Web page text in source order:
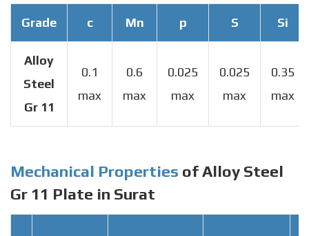
Grade c Mn p S Si
Alloy
Steel
Gr 11
0.1
max
0.6
max
0.025
max
0.025
max
0.35
max
Mechanical Properties of Alloy Steel
Gr 11 Plate in Surat